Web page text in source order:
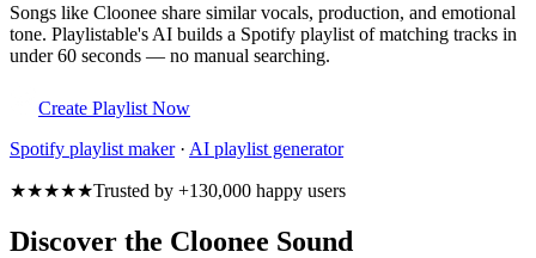
Songs like Cloonee share similar vocals, production, and emotional
tone. Playlistable's AI builds a Spotify playlist of matching tracks in
under 60 seconds — no manual searching.
Create Playlist Now
Spotify playlist maker· AI playlist generator
★★★★★Trusted by +130,000 happy users
Discover the Cloonee Sound